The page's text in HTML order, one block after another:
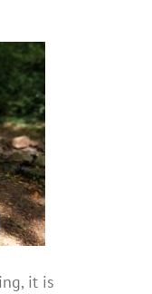
it is